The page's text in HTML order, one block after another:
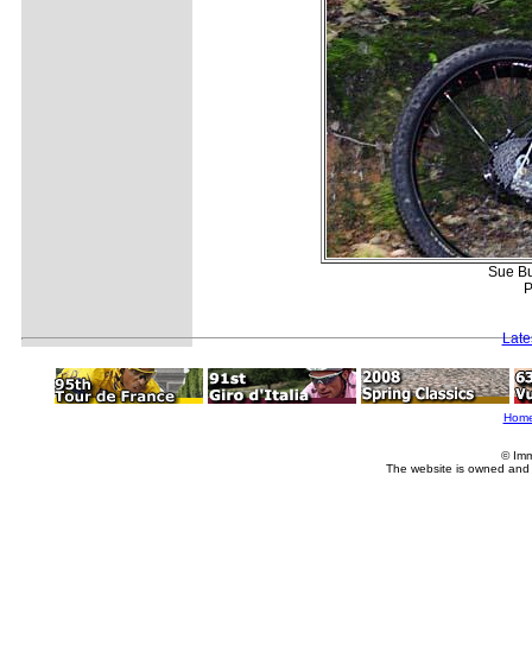
Sue
©
The website is owned